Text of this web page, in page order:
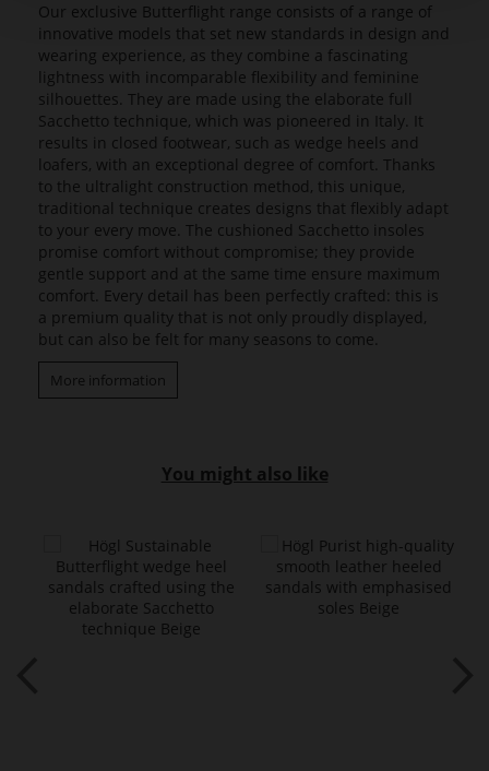
Our exclusive Butterflight range consists of a range of
innovative models that set new standards in design and
wearing experience, as they combine a fascinating
lightness with incomparable flexibility and feminine
silhouettes. They are made using the elaborate full
Sacchetto technique, which was pioneered in Italy. It
results in closed footwear, such as wedge heels and
loafers, with an exceptional degree of comfort. Thanks
to the ultralight construction method, this unique,
traditional technique creates designs that flexibly adapt
to your every move. The cushioned Sacchetto insoles
promise comfort without compromise; they provide
gentle support and at the same time ensure maximum
comfort. Every detail has been perfectly crafted: this is
a premium quality that is not only proudly displayed,
but can also be felt for many seasons to come.
More information
You might also like